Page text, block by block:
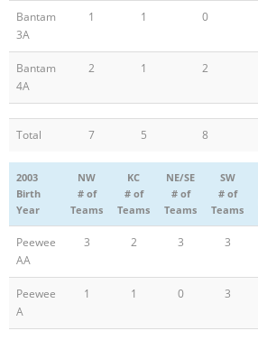
Bantam
3A
1 1 0
Bantam
4A
2 1 2
Total 7 5 8
2003
Birth
Year
NW
# of
Teams
KC
# of
Teams
NE/SE
# of
Teams
SW
# of
Teams
Peewee
AA
3 2 3 3
Peewee
A
1 1 0 3